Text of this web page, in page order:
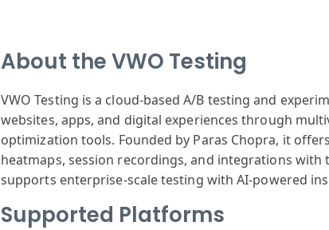
About the VWO Testing
VWO Testing is a cloud-based A/B testing and
websites, apps, and digital experiences through
optimization tools. Founded by Paras Chopra, it
heatmaps, session recordings, and integrations
supports enterprise-scale testing with AI-powered
Supported Platforms